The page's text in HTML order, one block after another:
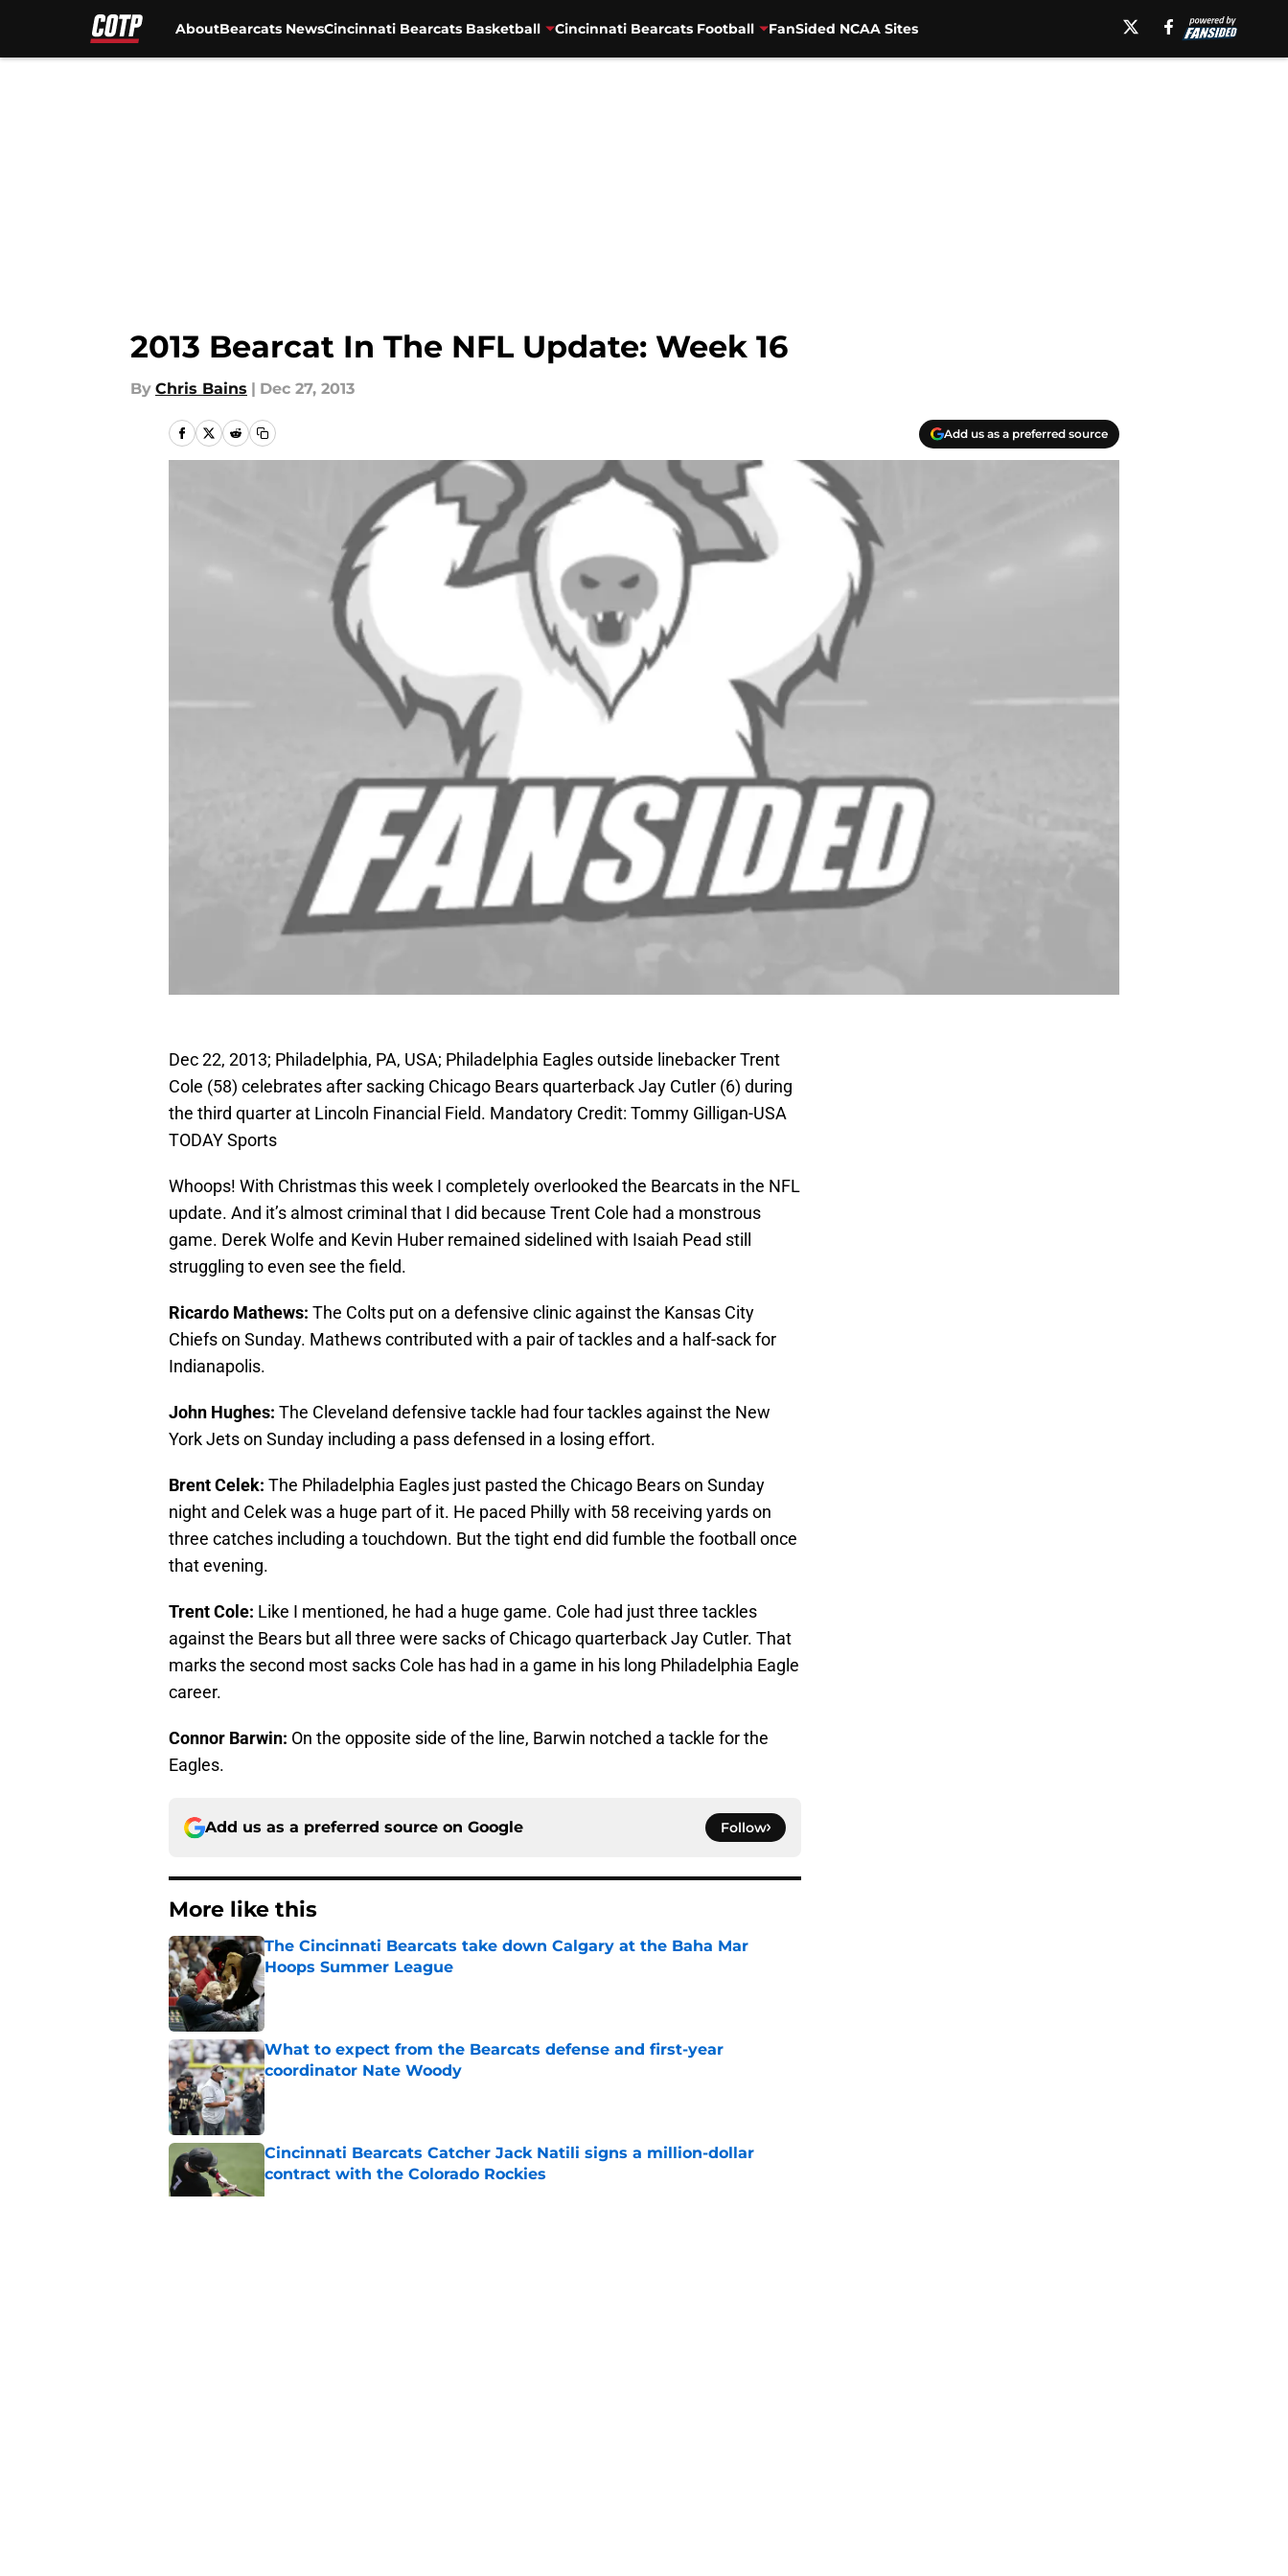
AboutBearcats NewsCincinnati Bearcats Basketball Cincinnati Bearcats Football FanSided NCAA Sites
2013 Bearcat In The NFL Update: Week 16
By Chris Bains | Dec 27, 2013
Add us as a preferred source
Dec 22, 2013; Philadelphia, PA, USA; Philadelphia Eagles outside linebacker Trent
Cole (58) celebrates after sacking Chicago Bears quarterback Jay Cutler (6) during
the third quarter at Lincoln Financial Field. Mandatory Credit: Tommy Gilligan-USA
TODAY Sports
Whoops! With Christmas this week I completely overlooked the Bearcats in the NFL
update. And it’s almost criminal that I did because Trent Cole had a monstrous
game. Derek Wolfe and Kevin Huber remained sidelined with Isaiah Pead still
struggling to even see the field.
Ricardo Mathews: The Colts put on a defensive clinic against the Kansas City
Chiefs on Sunday. Mathews contributed with a pair of tackles and a half-sack for
Indianapolis.
John Hughes: The Cleveland defensive tackle had four tackles against the New
York Jets on Sunday including a pass defensed in a losing effort.
Brent Celek: The Philadelphia Eagles just pasted the Chicago Bears on Sunday
night and Celek was a huge part of it. He paced Philly with 58 receiving yards on
three catches including a touchdown. But the tight end did fumble the football once
that evening.
Trent Cole: Like I mentioned, he had a huge game. Cole had just three tackles
against the Bears but all three were sacks of Chicago quarterback Jay Cutler. That
marks the second most sacks Cole has had in a game in his long Philadelphia Eagle
career.
Connor Barwin: On the opposite side of the line, Barwin notched a tackle for the
Eagles.
Add us as a preferred source on Google Follow
More like this
The Cincinnati Bearcats take down Calgary at the Baha Mar
Hoops Summer League
Published by on Invalid Date
What to expect from the Bearcats defense and first-year
coordinator Nate Woody
Published by on Invalid Date
Cincinnati Bearcats Catcher Jack Natili signs a million-dollar
contract with the Colorado Rockies
Published by on Invalid Date